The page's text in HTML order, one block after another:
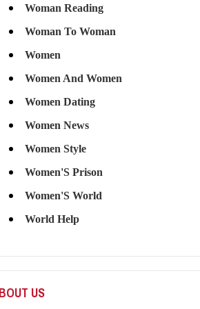
Woman Reading
Woman To Woman
Women
Women And Women
Women Dating
Women News
Women Style
Women'S Prison
Women'S World
World Help
US